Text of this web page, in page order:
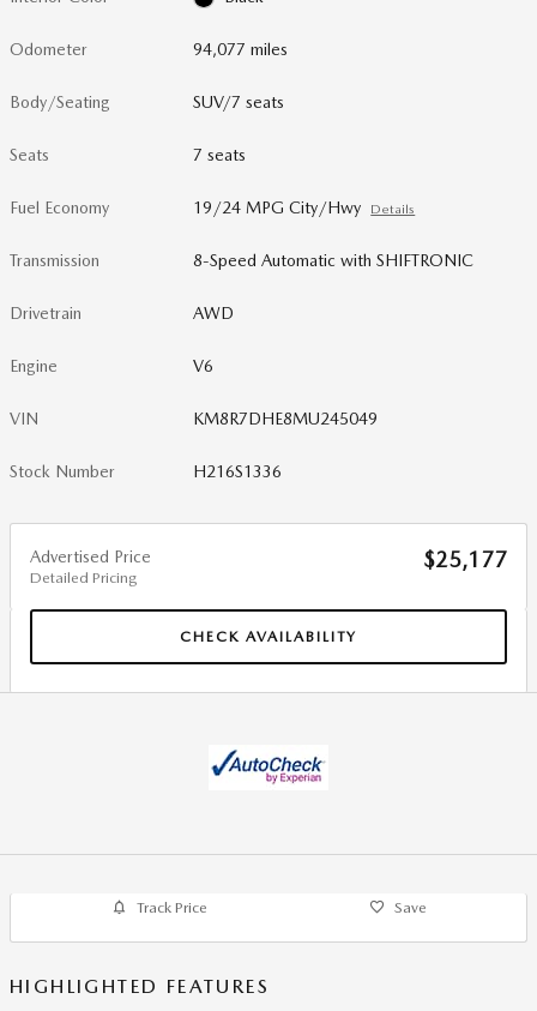
Odometer 94,077 miles
Body/Seating SUV/7 seats
Seats 7 seats
Fuel Economy 19/24 MPG City/Hwy Details
Transmission 8-Speed Automatic with SHIFTRONIC
Drivetrain AWD
Engine V6
VIN KM8R7DHE8MU245049
Stock Number H216S1336
Advertised Price
Detailed Pricing
$25,177
CHECK AVAILABILITY
Track Price Save
HIGHLIGHTED FEATURES